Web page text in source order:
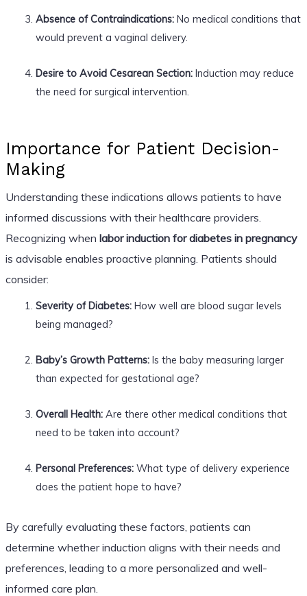
Absence of Contraindications:No medical conditions that
would prevent a vaginal delivery.
Desire to Avoid Cesarean Section:Induction may reduce
the need for surgical intervention.
Importance for Patient Decision-
Making
Understanding these indications allows patients to have
informed discussions with their healthcare providers.
Recognizing when labor induction for diabetes in pregnancy
is advisable enables proactive planning. Patients should
consider:
Severity of Diabetes:How well are blood sugar levels
being managed?
Baby’s Growth Patterns:Is the baby measuring larger
than expected for gestational age?
Overall Health:Are there other medical conditions that
need to be taken into account?
Personal Preferences:What type of delivery experience
does the patient hope to have?
By carefully evaluating these factors, patients can
determine whether induction aligns with their needs and
preferences, leading to a more personalized and well-
informed care plan.